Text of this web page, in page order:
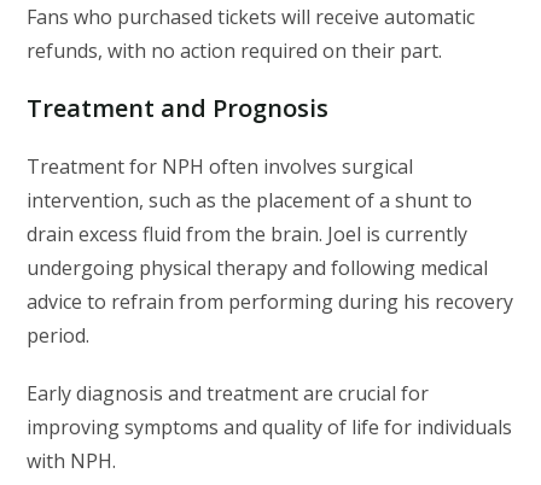
Fans who purchased tickets will receive automatic
refunds, with no action required on their part.
Treatment and Prognosis
Treatment for NPH often involves surgical
intervention, such as the placement of a shunt to
drain excess fluid from the brain. Joel is currently
undergoing physical therapy and following medical
advice to refrain from performing during his recovery
period.
Early diagnosis and treatment are crucial for
improving symptoms and quality of life for individuals
with NPH.